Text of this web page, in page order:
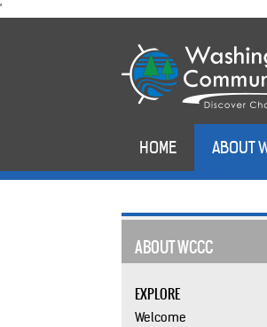
'
to
HOME ABOUT
ABOUT WCCC
EXPLORE
Welcome